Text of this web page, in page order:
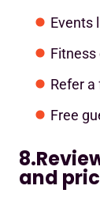
Events
Fitness
Refer
Free
and